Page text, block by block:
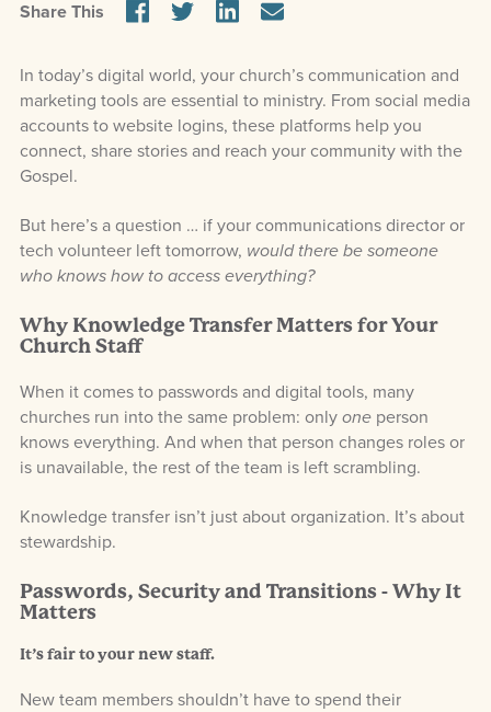
Share This
In today’s digital world, your church’s communication and
marketing tools are essential to ministry. From social media
accounts to website logins, these platforms help you
connect, share stories and reach your community with the
Gospel.
But here’s a question … if your communications director or
tech volunteer left tomorrow, would there be someone
who knows how to access everything?
Why Knowledge Transfer Matters for Your
Church Staff
When it comes to passwords and digital tools, many
churches run into the same problem: only one person
knows everything. And when that person changes roles or
is unavailable, the rest of the team is left scrambling.
Knowledge transfer isn’t just about organization. It’s about
stewardship.
Passwords, Security and Transitions - Why It
Matters
It’s fair to your new staff.
New team members shouldn’t have to spend their